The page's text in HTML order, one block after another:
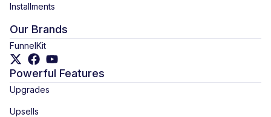
Installments
Our Brands
FunnelKit
Powerful Features
Upgrades
Upsells